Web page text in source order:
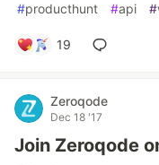
#producthunt #api #
19
Zeroqode
Dec 18 '17
Join Zeroqode